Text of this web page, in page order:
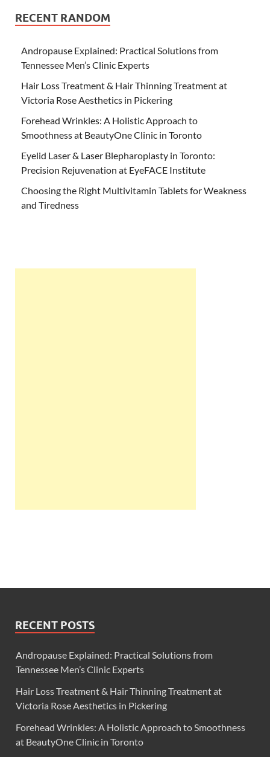
RECENT RANDOM
Andropause Explained: Practical Solutions from
Tennessee Men’s Clinic Experts
Hair Loss Treatment & Hair Thinning Treatment at
Victoria Rose Aesthetics in Pickering
Forehead Wrinkles: A Holistic Approach to
Smoothness at BeautyOne Clinic in Toronto
Eyelid Laser & Laser Blepharoplasty in Toronto:
Precision Rejuvenation at EyeFACE Institute
Choosing the Right Multivitamin Tablets for Weakness
and Tiredness
RECENT POSTS
Andropause Explained: Practical Solutions from
Tennessee Men’s Clinic Experts
Hair Loss Treatment & Hair Thinning Treatment at
Victoria Rose Aesthetics in Pickering
Forehead Wrinkles: A Holistic Approach to Smoothness
at BeautyOne Clinic in Toronto